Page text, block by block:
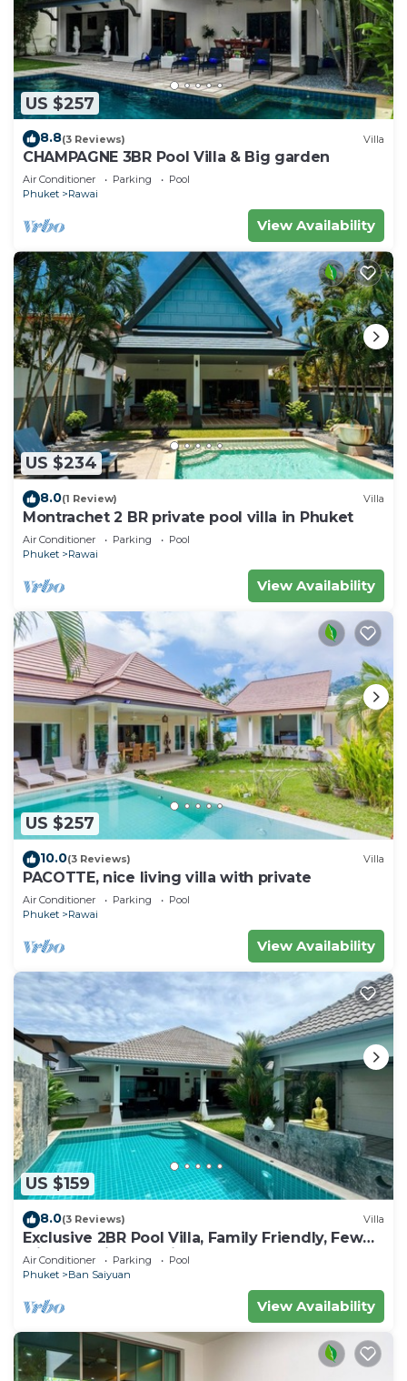
US $257
8.8(3 Reviews) Villa
CHAMPAGNE 3BR Pool Villa & Big garden
Air Conditioner Parking
Pool
Phuket
Rawai
View Availability
US $234
8.0(1 Review) Villa
Montrachet 2 BR private pool villa in Phuket
Air Conditioner Parking
Pool
Phuket
Rawai
View Availability
US $257
10.0(3 Reviews) Villa
PACOTTE, nice living villa with private
Air Conditioner Parking
Pool
Phuket
Rawai
View Availability
US $159
8.0(3 Reviews) Villa
Exclusive 2BR Pool Villa, Family Friendly, Few
Minutes drive to Naiharn Beach
Air Conditioner Parking
Pool
Phuket
Ban Saiyuan
View Availability